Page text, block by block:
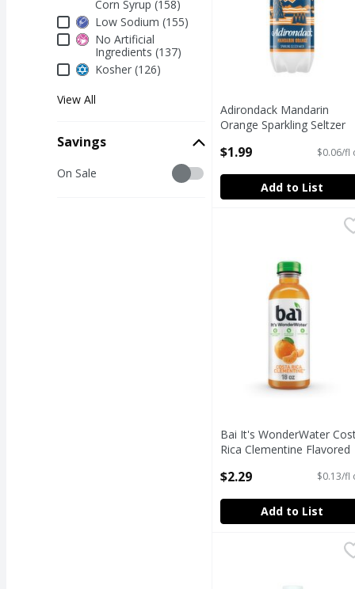
Corn Syrup (158)
Low Sodium (155)
No Artificial
Ingredients (137)
Kosher (126)
View All
Savings
Savings
On Sale
Adirondack Mandarin
Orange Sparkling Seltzer
Open Product Description
$1.99 $0.06/fl
Add to List
Bai It's WonderWater
Bai It's WonderWater
Rica Clementine Flavored
oz
$2.29 $0.13/fl
Add to List
Bowl & Basket